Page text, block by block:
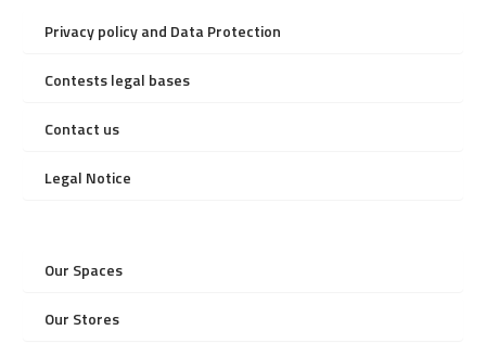
Privacy policy and Data Protection
Contests legal bases
Contact us
Legal Notice
Our Spaces
Our Stores